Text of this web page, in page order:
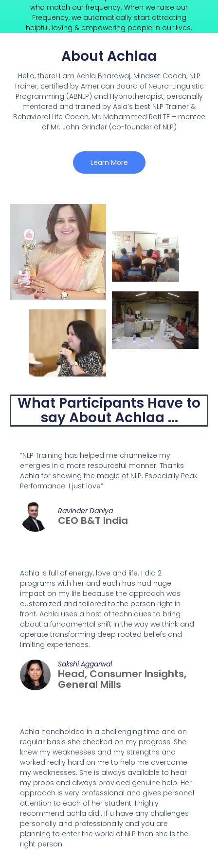
who match our frequency. When we raise our
Frequency, we automatically start attracting
helpful, loving & empowering people in our lives.
About Achlaa
Hello, there! I am Achla Bhardwaj, Mindset Coach, NLP
Trainer, certified by American Board of Neuro-Linguistic
Programming (ABNLP) and Hypnotherapist, personally
mentored and trained by Asia’s best NLP Trainer &
Behavioral Life Coach, Mr. Mohammed Rafi TF – mentee
of Mr. John Grinder (co-founder of NLP)
Learn More
What Participants Have to
say About Achlaa ...
“NLP Training has helped me channelize my
energies in a more resourceful manner. Thanks
Achla for showing the magic of NLP. Especially Peak
Performance. I just love”
Ravinder Dahiya
CEO B&T India
Achla is full of energy, love and life. I did 2
programs with her and each has had huge
impact on my life because the approach was
customized and tailored to the person right in
front. Achla uses a host of techniques to bring
about a fundamental shift in the way we think and
operate transforming deep rooted beliefs and
limiting experiences.
Sakshi Aggarwal
Head, Consumer Insights,
General Mills
Achla handholded in a challenging time and on
regular basis she checked on my progress. She
knew my weaknesses and my strengths and
worked really hard on me to help me overcome
my weaknesses. She is always available to hear
my probs and always provided genuine help. Her
approach is very professional and gives personal
attention to each of her student. I highly
recommend achla didi. If u have any challenges
personally and professionally and you are
planning to enter the world of NLP then she is the
right person.